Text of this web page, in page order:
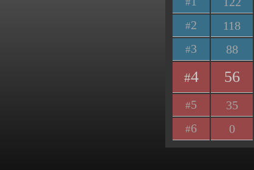
#
#2 118
#3 88
#4 56
#5 35
#6 0